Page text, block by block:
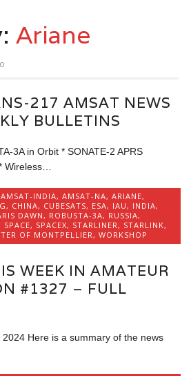
Ariane
217 AMSAT NEWS
BULLETINS
3A in Orbit * SONATE-2 APRS
Wireless…
AMSAT-INDIA,AMSAT-NA,ARIANE,
, CHINA, CUBESATS, ESA, IAU , INDIA,
DAWN, ROBUSTA-3A, RUSSIA,
SPACE, SPACEX, STARLINER , STARLINK,
OF MONTPELLIER ,WORKSHOP
WEEK IN AMATEUR
#1327 – FULL
Here is a summary of the news